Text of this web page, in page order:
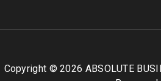
Copyright © 2026 ABSOLUTE